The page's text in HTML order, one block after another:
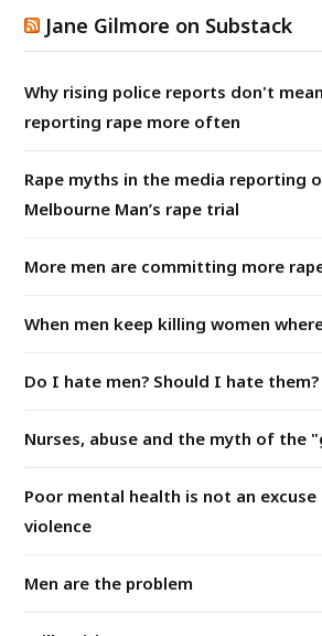
Jane Gilmore on Substack
Why rising police reports don't
reporting rape more often
Rape myths in the media reporting
Melbourne Man’s rape trial
More men are committing more
When men keep killing women
Do I hate men? Should I hate them?
Nurses, abuse and the myth of the
Poor mental health is not an
violence
Men are the problem